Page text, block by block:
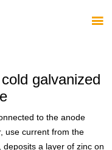

galvanized
to the anode
use current from the
a layer of zinc on